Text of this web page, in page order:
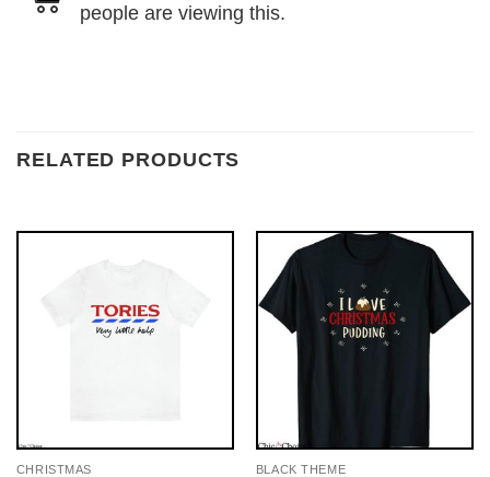
people are viewing this.
RELATED PRODUCTS
CHRISTMAS BLACK THEME